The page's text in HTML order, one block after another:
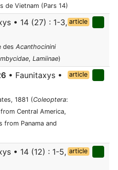
de Vietnam (Pars 14)
• 14 (27) : 1-3,
des Acanthocinini
, Lamiinae)
article
• Faunitaxys •
1881 (Coleoptera:
Central America,
from Panama and
article
• 14 (12) : 1-5, article